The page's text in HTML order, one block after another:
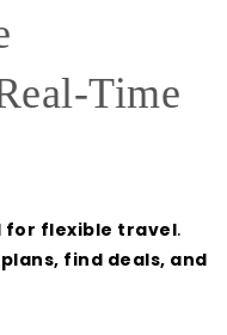
Time
for flexible travel.
find deals, and